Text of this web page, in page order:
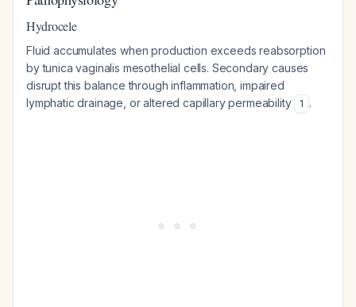
Hydrocele
Fluid accumulates when production exceeds reabsorption
by tunica vaginalis mesothelial cells. Secondary causes
disrupt this balance through inflammation, impaired
lymphatic drainage, or altered capillary permeability
1 .